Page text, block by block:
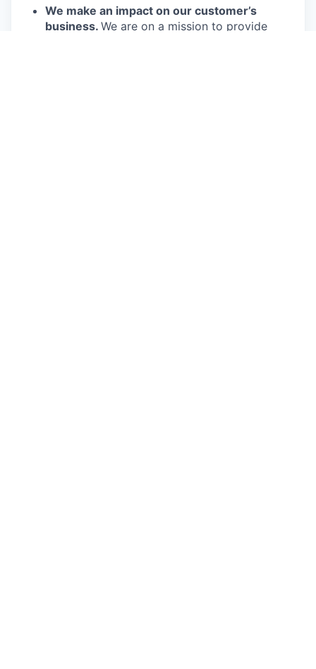
We make an impact on our customer’s
business. We are on a mission to provide